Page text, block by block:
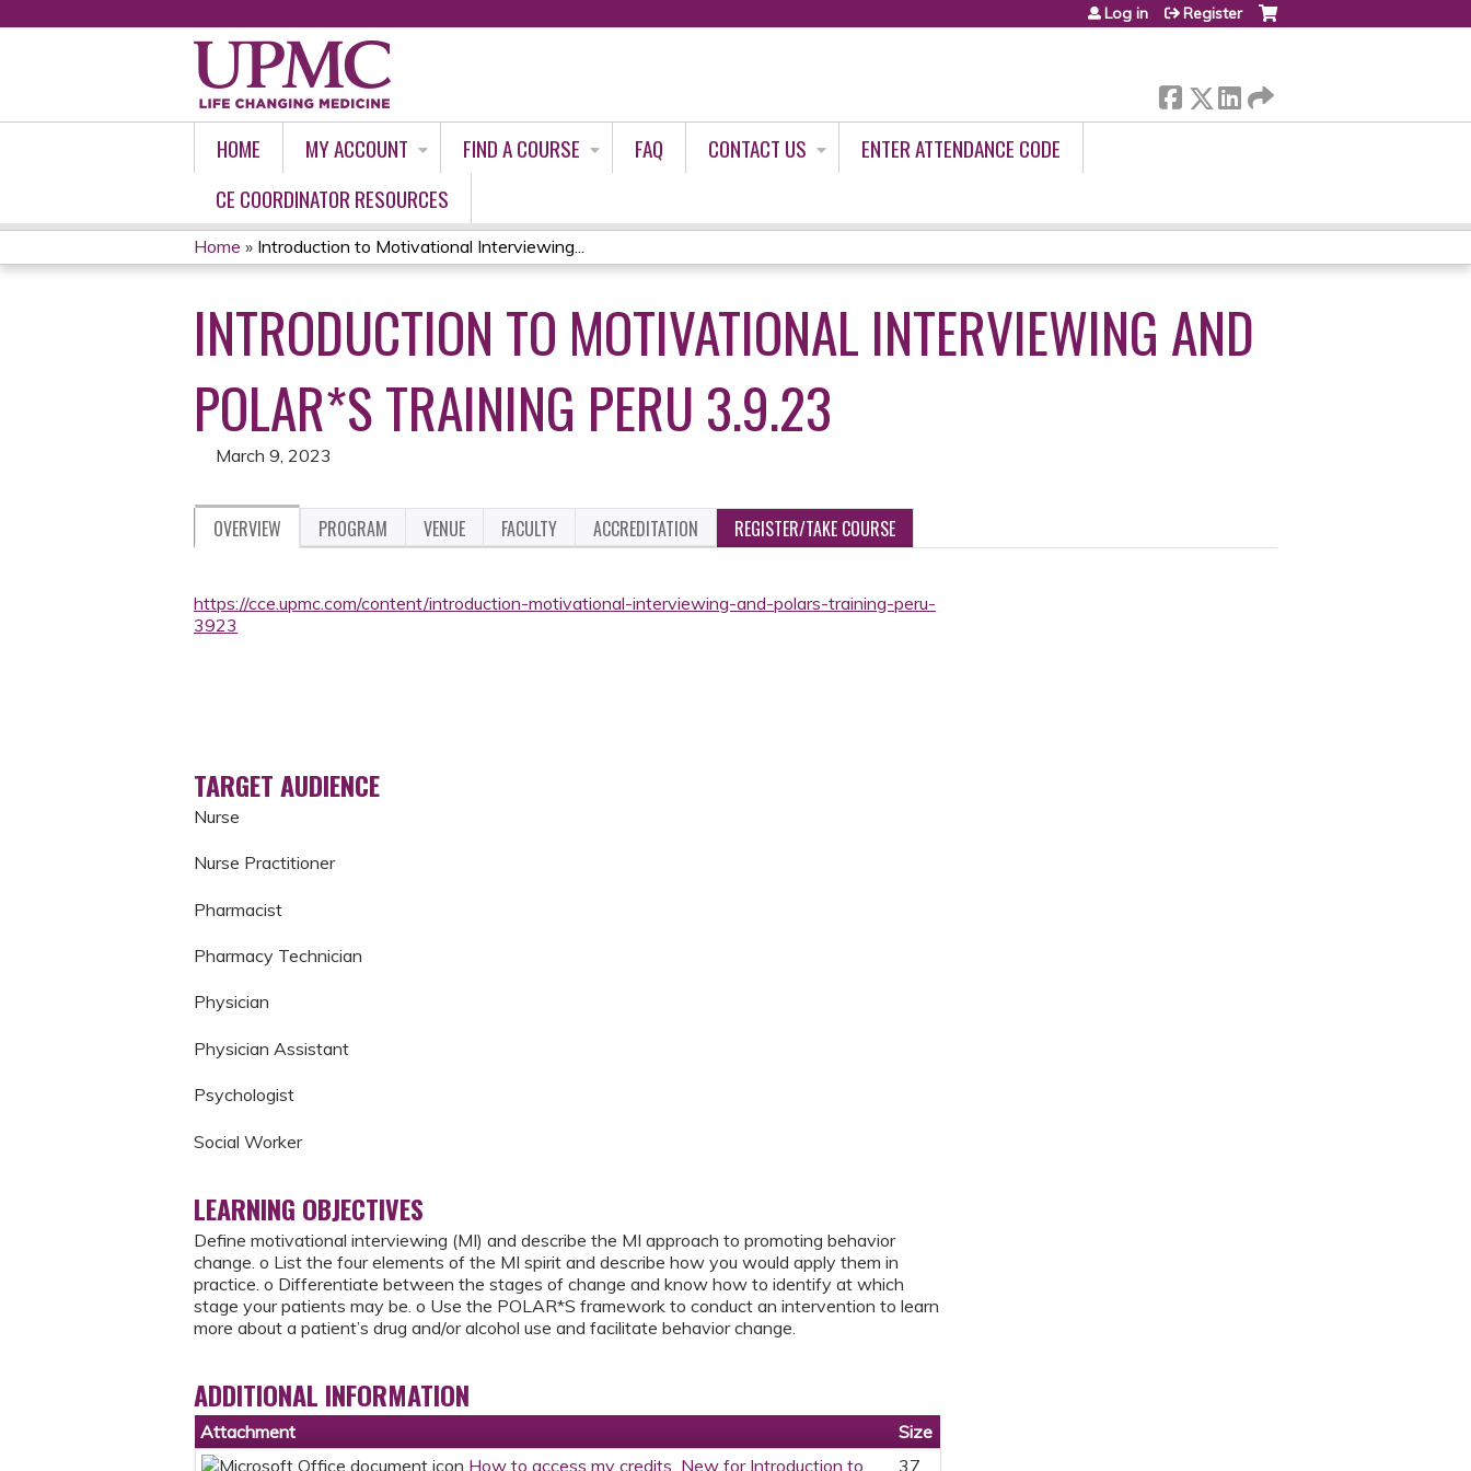
Log in Register
HOME MY ACCOUNT FIND A COURSE FAQ CONTACT US
ENTER ATTENDANCE CODE
CE COORDINATOR RESOURCES
YOU
ARE
HERE
Home » Introduction to Motivational Interviewing...
INTRODUCTION TO MOTIVATIONAL INTERVIEWING AND
POLAR*S TRAINING PERU 3.9.23
March 9, 2023
OVERVIEW PROGRAM VENUE FACULTY ACCREDITATION REGISTER/TAKE COURSE
https://cce.upmc.com/content/introduction-motivational-interviewing-and-polars-training-peru-
3923
TARGET AUDIENCE
Nurse
Nurse Practitioner
Pharmacist
Pharmacy Technician
Physician
Physician Assistant
Psychologist
Social Worker
LEARNING OBJECTIVES
Define motivational interviewing (MI) and describe the MI approach to promoting behavior
change. o List the four elements of the MI spirit and describe how you would apply them in
practice. o Differentiate between the stages of change and know how to identify at which
stage your patients may be. o Use the POLAR*S framework to conduct an intervention to learn
more about a patient’s drug and/or alcohol use and facilitate behavior change.
ADDITIONAL INFORMATION
Attachment
Size
How to access my credits_New for Introduction to
37